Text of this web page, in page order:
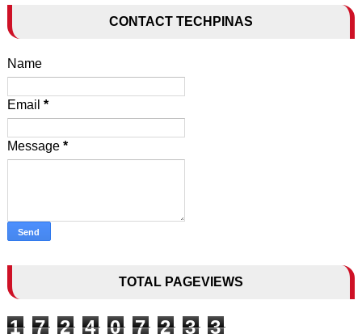
CONTACT TECHPINAS
Name
Email *
Message *
TOTAL PAGEVIEWS
1 7 2 4 0 7 2 3 3